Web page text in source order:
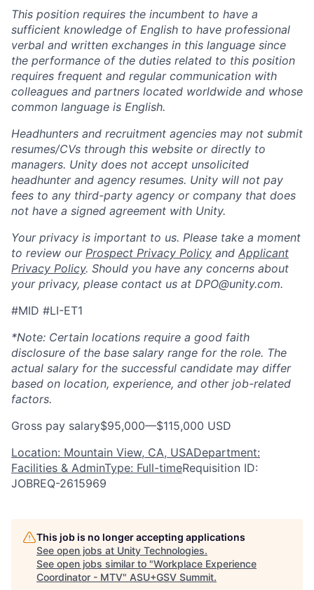
This position requires the incumbent to have a
sufficient knowledge of English to have professional
verbal and written exchanges in this language since
the performance of the duties related to this position
requires frequent and regular communication with
colleagues and partners located worldwide and whose
common language is English.
Headhunters and recruitment agencies may not submit
resumes/CVs through this website or directly to
managers. Unity does not accept unsolicited
headhunter and agency resumes. Unity will not pay
fees to any third-party agency or company that does
not have a signed agreement with Unity.
Your privacy is important to us. Please take a moment
to review our Prospect Privacy Policy and Applicant
Privacy Policy. Should you have any concerns about
your privacy, please contact us at DPO@unity.com.
#MID #LI-ET1
*Note: Certain locations require a good faith
disclosure of the base salary range for the role. The
actual salary for the successful candidate may differ
based on location, experience, and other job-related
factors.
Gross pay salary$95,000—$115,000 USD
Location: Mountain View, CA, USADepartment:
Facilities & AdminType: Full-timeRequisition ID:
JOBREQ-2615969
This job is no longer accepting applications
See open jobs at Unity Technologies.
See open jobs similar to "Workplace Experience
Coordinator - MTV" ASU+GSV Summit.